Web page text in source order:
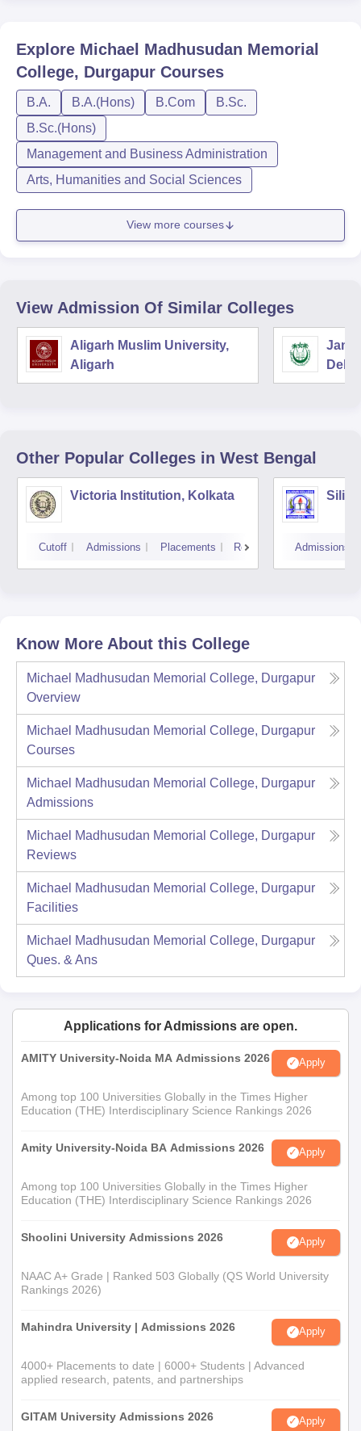
Explore Michael Madhusudan Memorial
College, Durgapur Courses
B.A. B.A.(Hons) B.Com
B.Sc.
B.Sc.(Hons)
Management and Business Administration
Arts, Humanities and Social Sciences
View more courses
View Admission Of Similar Colleges
Aligarh Muslim University,
Aligarh
Delhi
Other Popular Colleges in West Bengal
Victoria Institution, Kolkata
Cutoff Admissions Placements Reviews Admissions
Know More About this College
Michael Madhusudan Memorial College, Durgapur
Overview
Michael Madhusudan Memorial College, Durgapur
Courses
Michael Madhusudan Memorial College, Durgapur
Admissions
Michael Madhusudan Memorial College, Durgapur
Reviews
Michael Madhusudan Memorial College, Durgapur
Facilities
Michael Madhusudan Memorial College, Durgapur
Ques. & Ans
Applications for Admissions are open.
AMITY University-Noida MA Admissions 2026 Apply
Among top 100 Universities Globally in the Times Higher
Education (THE) Interdisciplinary Science Rankings 2026
Amity University-Noida BA Admissions 2026 Apply
Among top 100 Universities Globally in the Times Higher
Education (THE) Interdisciplinary Science Rankings 2026
Shoolini University Admissions 2026 Apply
NAAC A+ Grade | Ranked 503 Globally (QS World University
Rankings 2026)
Mahindra University | Admissions 2026 Apply
4000+ Placements to date | 6000+ Students | Advanced
applied research, patents, and partnerships
GITAM University Admissions 2026 Apply